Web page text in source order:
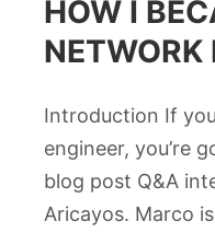
HOW I
NETWORK
Introduction If
engineer, you’re
blog post Q&A
Aricayos. Marco